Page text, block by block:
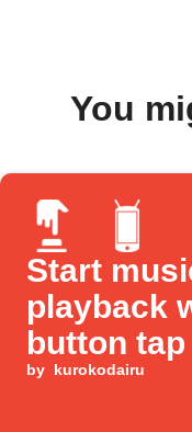
You
Start
playback
button tap
by kurokodairu